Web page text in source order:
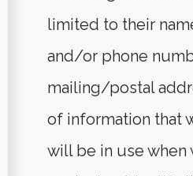
limited to their
and/or phone
mailing/postal
of information that
will be in use when